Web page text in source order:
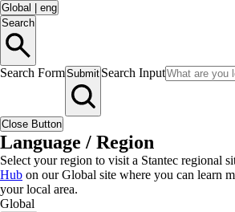
Global
eng
Search
Search FormSubmit Search Input
Close Button
Language / Region
Select your region to visit a Stantec regional
Hub on our Global site where you can learn
your local area.
Global